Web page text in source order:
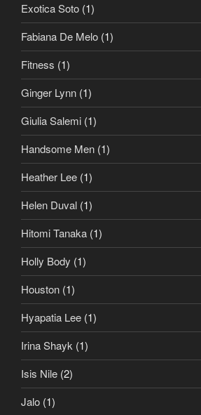
Exotica Soto (1)
Fabiana De Melo (1)
Fitness (1)
Ginger Lynn (1)
Giulia Salemi (1)
Handsome Men (1)
Heather Lee (1)
Helen Duval (1)
Hitomi Tanaka (1)
Holly Body (1)
Houston (1)
Hyapatia Lee (1)
Irina Shayk (1)
Isis Nile (2)
Jalo (1)